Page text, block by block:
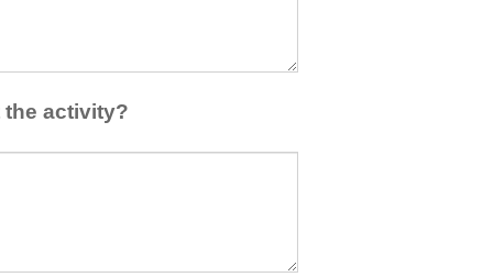
the activity?